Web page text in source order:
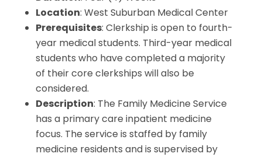
Location: West Suburban Medical Center
Prerequisites: Clerkship is open to fourth-
year medical students. Third-year medical
students who have completed a majority
of their core clerkships will also be
considered.
Description: The Family Medicine Service
has a primary care inpatient medicine
focus. The service is staffed by family
medicine residents and is supervised by